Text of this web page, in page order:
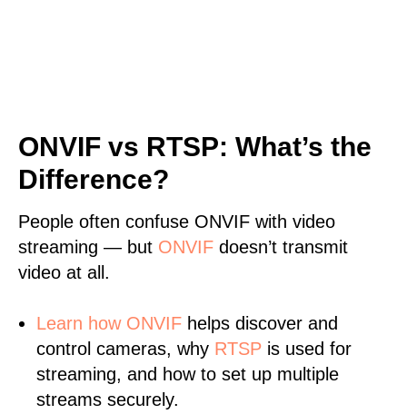
ONVIF vs RTSP: What’s the
Difference?
People often confuse ONVIF with video
streaming — but ONVIF doesn’t transmit
video at all.
Learn how ONVIF helps discover and
control cameras, why RTSP is used for
streaming, and how to set up multiple
streams securely.